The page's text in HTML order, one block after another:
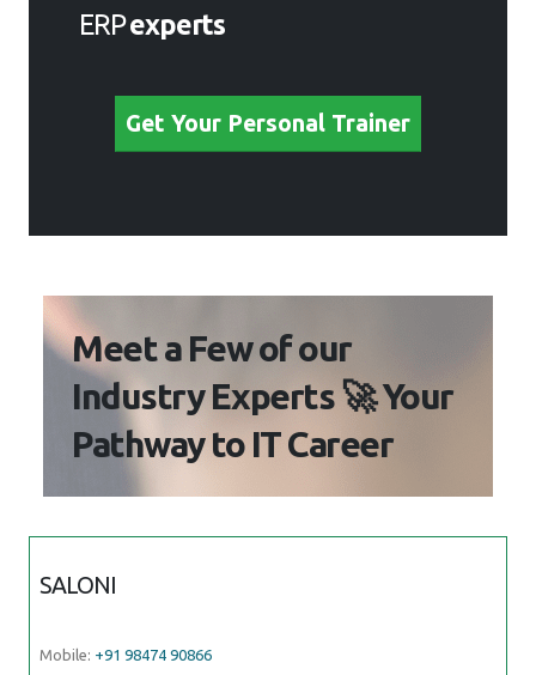
ERPexperts
Get Your Personal Trainer
Meet a Few of our
Industry Experts 🚀 Your
Pathway to IT Career
SALONI
Mobile: +91 98474 90866